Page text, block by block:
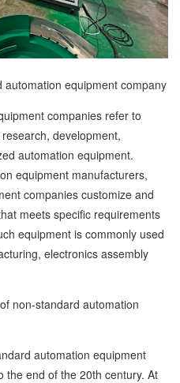
equipment company
companies refer to
development,
automation equipment.
equipment manufacturers,
companies customize and
meets specific requirements
equipment is commonly used
electronics assembly
non-standard automation
automation equipment
the end of the 20th century. At